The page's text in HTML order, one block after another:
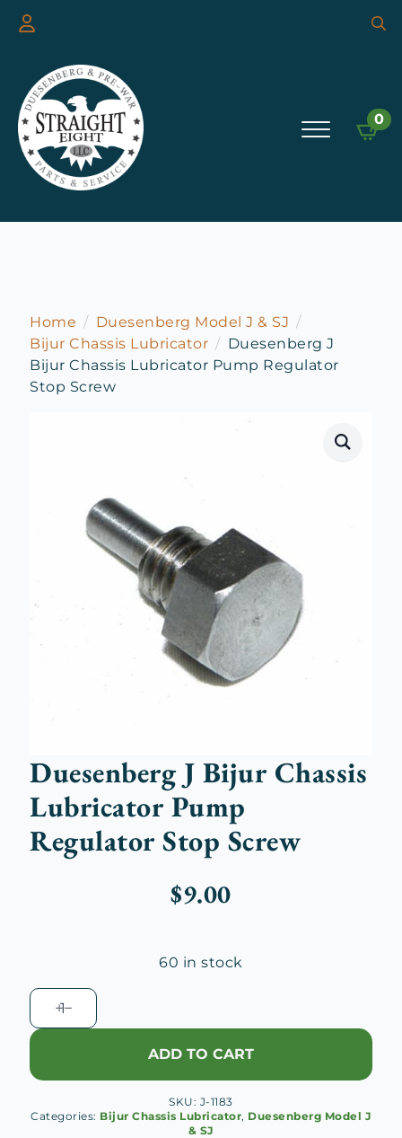
0
Home
Duesenberg Model J & SJ
Bijur Chassis Lubricator
Duesenberg J
Bijur Chassis Lubricator Pump Regulator
Stop Screw
Duesenberg J Bijur Chassis
Lubricator Pump
Regulator Stop Screw
$9.00
60 in stock
Duesenberg
J
Bijur
Lubricator
Regulator
ADD TO CART
SKU: J-1183
Categories: Bijur Chassis Lubricator, Duesenberg Model J
& SJ